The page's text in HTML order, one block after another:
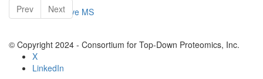
Native MS
Prev Next
© Copyright 2024 - Consortium for Top-Down Proteomics, Inc.
X
LinkedIn